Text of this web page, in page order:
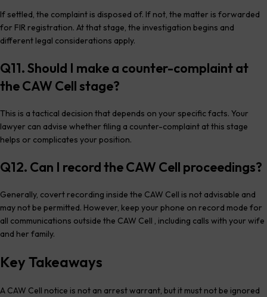
If settled, the complaint is disposed of. If not, the matter is forwarded
for FIR registration. At that stage, the investigation begins and
different legal considerations apply.
Q11. Should I make a counter-complaint at
the CAW Cell stage?
This is a tactical decision that depends on your specific facts. Your
lawyer can advise whether filing a counter-complaint at this stage
helps or complicates your position.
Q12. Can I record the CAW Cell proceedings?
Generally, covert recording inside the CAW Cell is not advisable and
may not be permitted. However, keep your phone on record mode for
all communications outside the CAW Cell , including calls with your wife
and her family.
Key Takeaways
A CAW Cell notice is not an arrest warrant, but it must not be ignored